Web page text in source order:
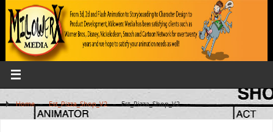
Home » Est_Pizza_Shop_V2 » Est_Pizza_Shop_V2